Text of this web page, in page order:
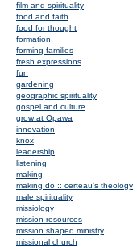
film and spirituality
food and faith
food for thought
formation
forming families
fresh expressions
fun
gardening
geographic spirituality
gospel and culture
grow at Opawa
innovation
knox
leadership
listening
making
making do :: certeau's theology
male spirituality
missiology
mission resources
mission shaped ministry
missional church